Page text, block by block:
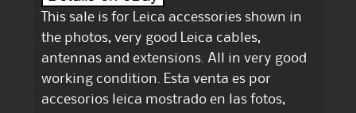
This sale is for Leica accessories shown in
the photos, very good Leica cables,
antennas and extensions. All in very good
working condition. Esta venta es por
accesorios leica mostrado en las fotos,